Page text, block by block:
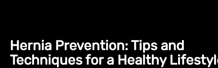
Hernia Prevention: Tips and
Techniques for a Healthy